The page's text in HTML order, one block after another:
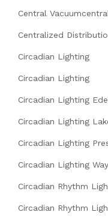
Central
Centralized
Circadian Lighting
Circadian Lighting
Circadian Lighting
Circadian Lighting
Circadian Lighting
Circadian Lighting
Circadian Rhythm
Circadian Rhythm